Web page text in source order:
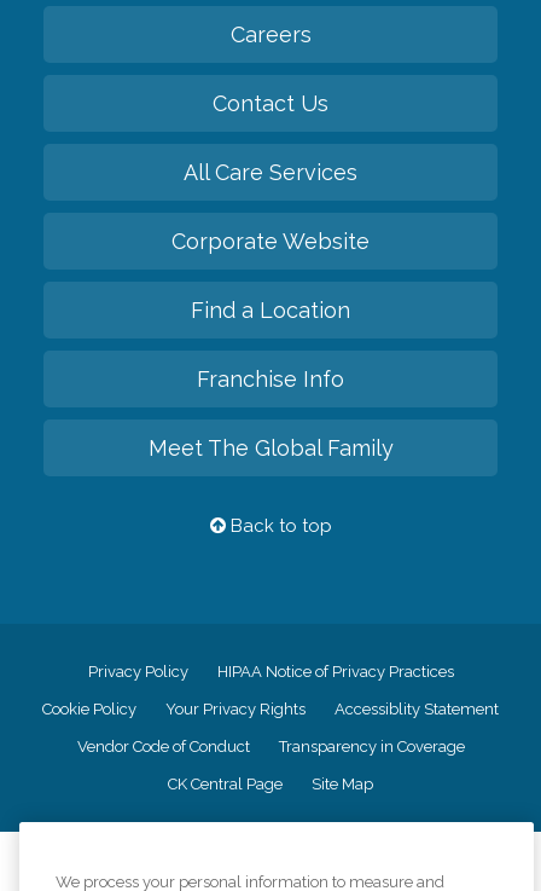
Careers
Contact Us
All Care Services
Corporate Website
Find a Location
Franchise Info
Meet The Global Family
Back to top
Privacy Policy HIPAA Notice of Privacy Practices
Cookie Policy Your Privacy Rights Accessiblity Statement
Vendor Code of Conduct Transparency in Coverage
CK Central Page Site Map
We process your personal information to measure and